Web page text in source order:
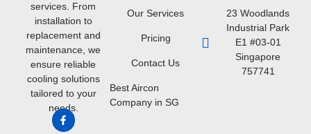
services. From
installation to
replacement and
maintenance, we
ensure reliable
cooling solutions
tailored to your
needs.
Our Services
Pricing
Contact Us
Best Aircon
Company in SG
23 Woodlands
Industrial Park
E1 #03-01
Singapore
757741